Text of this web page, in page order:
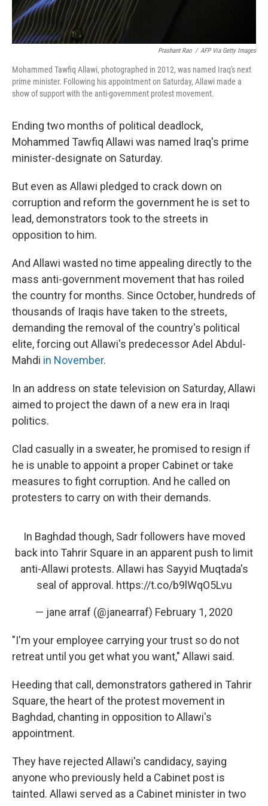
Prashant Rao / AFP Via Getty Images
Mohammed Tawfiq Allawi, photographed in 2012, was named Iraq's next
prime minister. Following his appointment on Saturday, Allawi made a
show of support with the anti-government protest movement.
Ending two months of political deadlock,
Mohammed Tawfiq Allawi was named Iraq's prime
minister-designate on Saturday.
But even as Allawi pledged to crack down on
corruption and reform the government he is set to
lead, demonstrators took to the streets in
opposition to him.
And Allawi wasted no time appealing directly to the
mass anti-government movement that has roiled
the country for months. Since October, hundreds of
thousands of Iraqis have taken to the streets,
demanding the removal of the country's political
elite, forcing out Allawi's predecessor Adel Abdul-
Mahdi in November.
In an address on state television on Saturday, Allawi
aimed to project the dawn of a new era in Iraqi
politics.
Clad casually in a sweater, he promised to resign if
he is unable to appoint a proper Cabinet or take
measures to fight corruption. And he called on
protesters to carry on with their demands.
In Baghdad though, Sadr followers have moved
back into Tahrir Square in an apparent push to limit
anti-Allawi protests. Allawi has Sayyid Muqtada's
seal of approval. https://t.co/b9lWqO5Lvu
— jane arraf (@janearraf) February 1, 2020
"I'm your employee carrying your trust so do not
retreat until you get what you want," Allawi said.
Heeding that call, demonstrators gathered in Tahrir
Square, the heart of the protest movement in
Baghdad, chanting in opposition to Allawi's
appointment.
They have rejected Allawi's candidacy, saying
anyone who previously held a Cabinet post is
tainted. Allawi served as a Cabinet minister in two